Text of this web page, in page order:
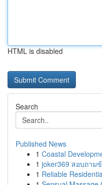
HTML is disabled
Search
Published News
1 Coastal
1 joker369 สอบถาม
1 Reliable